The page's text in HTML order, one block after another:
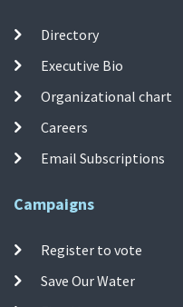
Directory
Executive Bio
Organizational chart
Careers
Email Subscriptions
Campaigns
Register to vote
Save Our Water